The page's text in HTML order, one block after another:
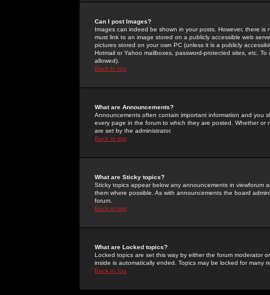
Can I post Images?
Images can indeed be shown in your posts. However, there
must link to an image stored on a publicly accessible web
pictures stored on your own PC (unless it is a publicly
Hotmail or Yahoo mailboxes, password-protected sites, etc.
allowed).
Back to top
What are Announcements?
Announcements often contain important information and you
every page in the forum to which they are posted. Whether
are set by the administrator.
Back to top
What are Sticky topics?
Sticky topics appear below any announcements in
them where possible. As with announcements the board
forum.
Back to top
What are Locked topics?
Locked topics are set this way by either the forum moderator
inside is automatically ended. Topics may be locked for many
Back to top